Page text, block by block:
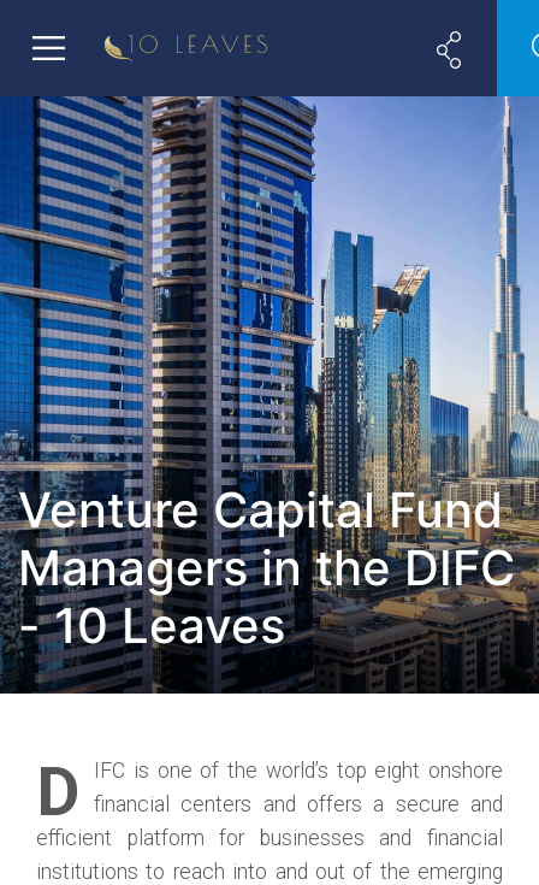
Venture Capital Fund
Managers in the DIFC
- 10 Leaves
D
IFC is one of the world’s top eight onshore
financial centers and offers a secure and
efficient platform for businesses and financial
institutions to reach into and out of the emerging